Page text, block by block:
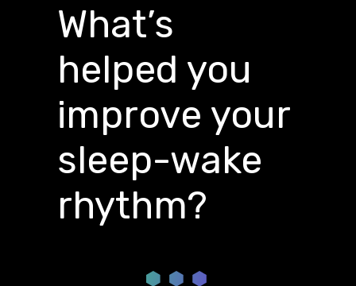
What’s
helped you
improve your
sleep-wake
rhythm?